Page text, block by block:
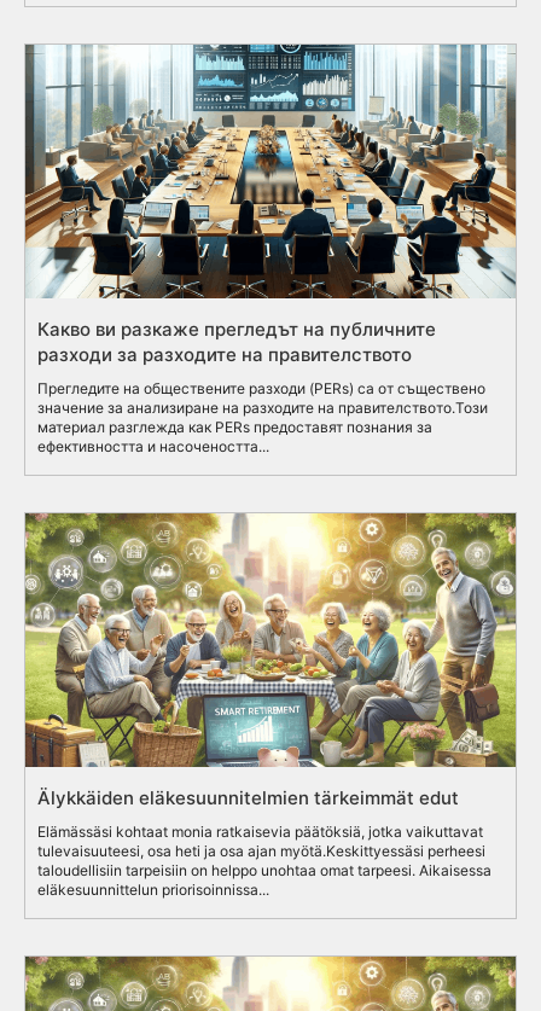
Какво ви разкаже прегледът на публичните
разходи за разходите на правителството
Прегледите на обществените разходи (PERs) са от съществено
значение за анализиране на разходите на правителството.Този
материал разглежда как PERs предоставят познания за
ефективността и насочеността...
Älykkäiden eläkesuunnitelmien tärkeimmät edut
Elämässäsi kohtaat monia ratkaisevia päätöksiä, jotka vaikuttavat
tulevaisuuteesi, osa heti ja osa ajan myötä.Keskittyessäsi perheesi
taloudellisiin tarpeisiin on helppo unohtaa omat tarpeesi. Aikaisessa
eläkesuunnittelun priorisoinnissa...